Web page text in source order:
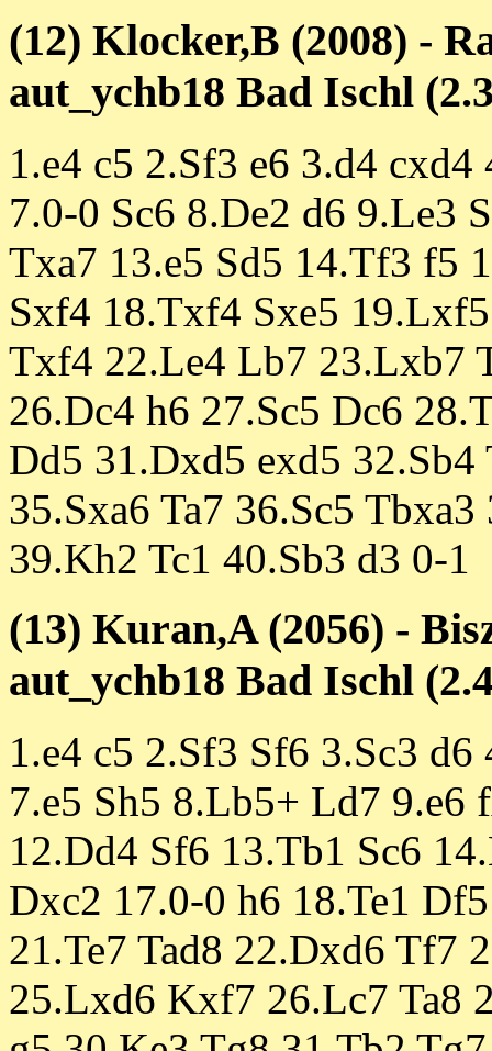
(12) Klocker,B (2008) -
aut_ychb18 Bad Ischl
1.e4 c5 2.Sf3 e6 3.d4
7.0-0 Sc6 8.De2 d6 9.Le3
Txa7 13.e5 Sd5 14.Tf3 f5
Sxf4 18.Txf4 Sxe5
Txf4 22.Le4 Lb7 23.Lxb7
26.Dc4 h6 27.Sc5 Dc6
Dd5 31.Dxd5 exd5 32.Sb4
35.Sxa6 Ta7 36.Sc5
39.Kh2 Tc1 40.Sb3 d3 0-1
(13) Kuran,A (2056) -
aut_ychb18 Bad Ischl
1.e4 c5 2.Sf3 Sf6 3.Sc3
7.e5 Sh5 8.Lb5+ Ld7 9.e6
12.Dd4 Sf6 13.Tb1 Sc6
Dxc2 17.0-0 h6 18.Te1
21.Te7 Tad8 22.Dxd6 Tf7
25.Lxd6 Kxf7 26.Lc7 Ta8